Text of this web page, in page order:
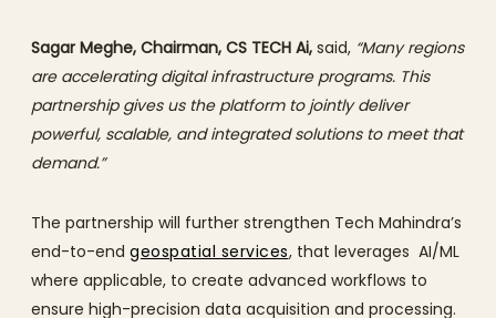
Sagar Meghe, Chairman, CS TECH Ai, said, “Many regions
are accelerating digital infrastructure programs. This
partnership gives us the platform to jointly deliver
powerful, scalable, and integrated solutions to meet that
demand.”
The partnership will further strengthen Tech Mahindra’s
end-to-end geospatial services, that leverages AI/ML
where applicable, to create advanced workflows to
ensure high-precision data acquisition and processing.